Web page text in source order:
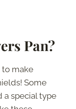
Pan?
to make
Some
a special type